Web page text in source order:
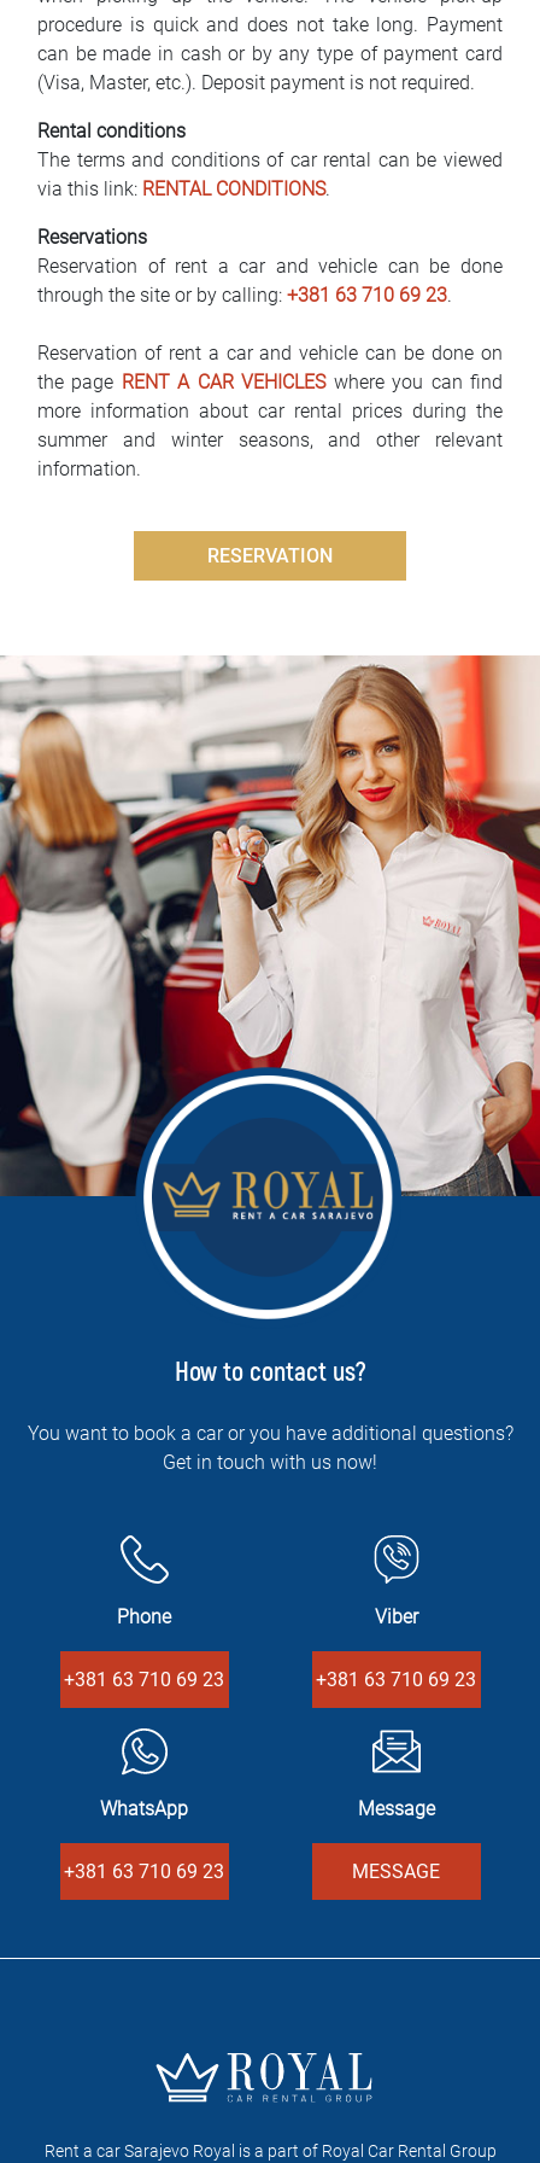
procedure is quick and does not take long. Payment
can be made in cash or by any type of payment card
(Visa, Master, etc.). Deposit payment is not required.
Rental conditions
The terms and conditions of car rental can be viewed
via this link: RENTAL CONDITIONS.
Reservations
Reservation of rent a car and vehicle can be done
through the site or by calling: +381 63 710 69 23.
Reservation of rent a car and vehicle can be done on
the page RENT A CAR VEHICLESwhere you can find
more information about car rental prices during the
summer and winter seasons, and other relevant
information.
RESERVATION
How to contact us?
You want to book a car or you have additional questions?
Get in touch with us now!
Phone
+381 63 710 69 23
Viber
+381 63 710 69 23
WhatsApp
+381 63 710 69 23
Message
MESSAGE
Rent a car Sarajevo Royal is a part of Royal Car Rental Group